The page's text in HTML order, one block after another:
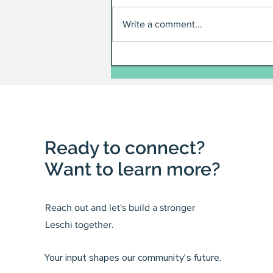
Write a comment...
Ready to connect?
Want to learn more?
Reach out and let's build a stronger
Leschi together.
Your input shapes our community's future.